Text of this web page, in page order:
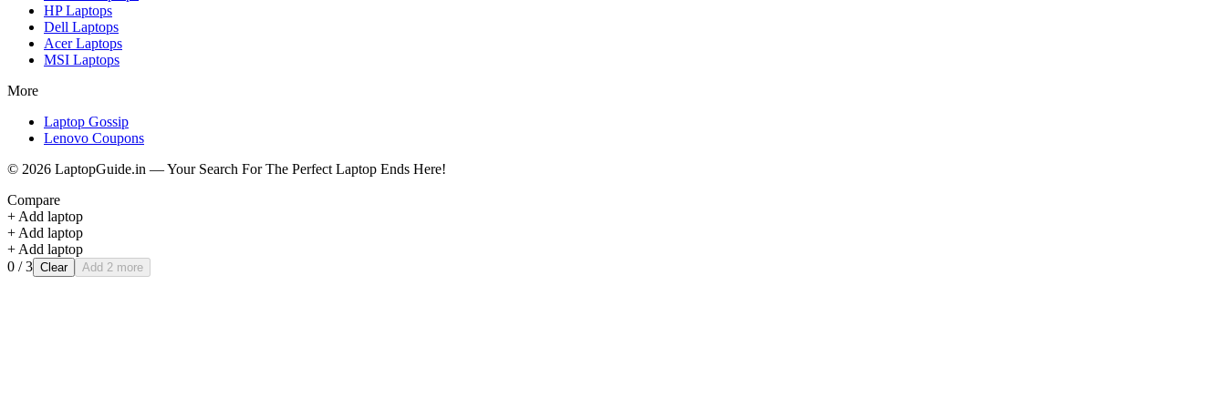
HPLaptops
Dell Laptops
AcerLaptops
MSI Laptops
More
Laptop Gossip
Lenovo Coupons
© 2026 LaptopGuide.in — Your Search For The Perfect Laptop Ends Here!
Compare
+ Add laptop
+ Add laptop
+ Add laptop
0 / 3 Clear Add 2 more